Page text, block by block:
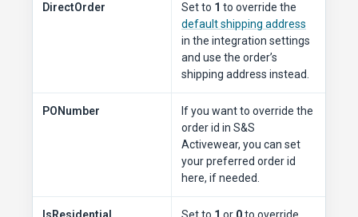
DirectOrder Set to 1 to override the
default shipping address
in the integration settings
and use the order’s
shipping address instead.
PONumber
If you want to override the
order id in S&S
Activewear, you can set
your preferred order id
here, if needed.